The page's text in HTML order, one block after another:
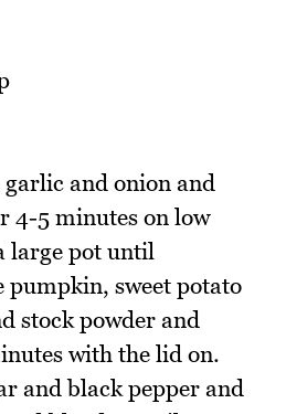
garlic and onion and
4-5 minutes on low
large pot until
pumpkin, sweet potato
stock powder and
with the lid on.
and black pepper and